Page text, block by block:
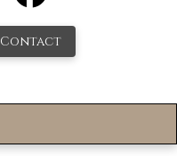
Contact